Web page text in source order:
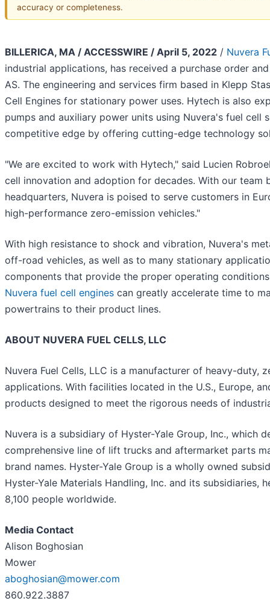
accuracy or completeness.
BILLERICA, MA / ACCESSWIRE / April 5, 2022 / Nuvera
industrial applications, has received a purchase order
AS. The engineering and services firm based in Klepp
Cell Engines for stationary power uses. Hytech is also
pumps and auxiliary power units using Nuvera's fuel
competitive edge by offering cutting-edge technology
"We are excited to work with Hytech," said Lucien
cell innovation and adoption for decades. With our team
headquarters, Nuvera is poised to serve customers in
high-performance zero-emission vehicles."
With high resistance to shock and vibration, Nuvera's
off-road vehicles, as well as to many stationary
components that provide the proper operating
Nuvera fuel cell engines can greatly accelerate time to
powertrains to their product lines.
ABOUT NUVERA FUEL CELLS, LLC
Nuvera Fuel Cells, LLC is a manufacturer of heavy-
applications. With facilities located in the U.S., Europe,
products designed to meet the rigorous needs of
Nuvera is a subsidiary of Hyster-Yale Group, Inc., which
comprehensive line of lift trucks and aftermarket parts
brand names. Hyster-Yale Group is a wholly owned
Hyster-Yale Materials Handling, Inc. and its subsidiaries,
8,100 people worldwide.
Media Contact
Alison Boghosian
Mower
aboghosian@mower.com
860.922.3887